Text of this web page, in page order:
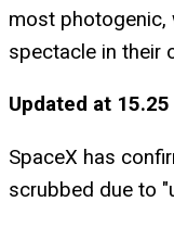
most photogenic,
spectacle in their
Updated at
SpaceX has
scrubbed due to